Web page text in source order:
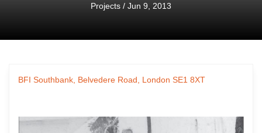
Projects / Jun 9, 2013
BFI Southbank, Belvedere Road, London SE1 8XT